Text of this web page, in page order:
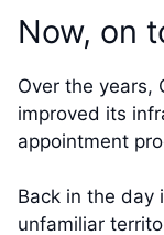
Now, on
Over the years,
improved its
appointment
Back in the day
unfamiliar